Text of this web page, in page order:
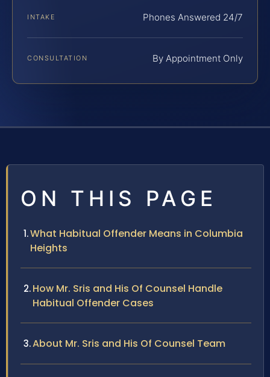
INTAKE Phones Answered 24/7
CONSULTATION By Appointment Only
ON THIS PAGE
What Habitual Offender Means in Columbia
Heights
How Mr. Sris and His Of Counsel Handle
Habitual Offender Cases
About Mr. Sris and His Of Counsel Team